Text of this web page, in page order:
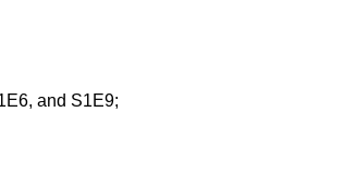
and S1E9;